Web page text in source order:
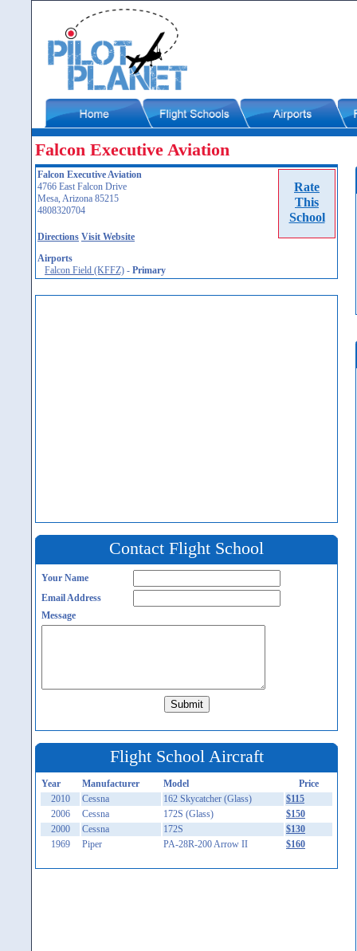
Falcon Executive Aviation
Rate
This
School
Falcon Executive Aviation
4766 East Falcon Drive
Mesa, Arizona 85215
4808320704
Directions Visit Website
Airports
Falcon Field (KFFZ) - Primary
Contact Flight School
Your Name
Email Address
Message
Flight School Aircraft
Year Manufacturer Model
Price
2010
Cessna 162 Skycatcher (Glass)
$115
2006
Cessna 172S (Glass)
$150
2000
Cessna 172S
$130
1969
Piper PA-28R-200 Arrow II $160